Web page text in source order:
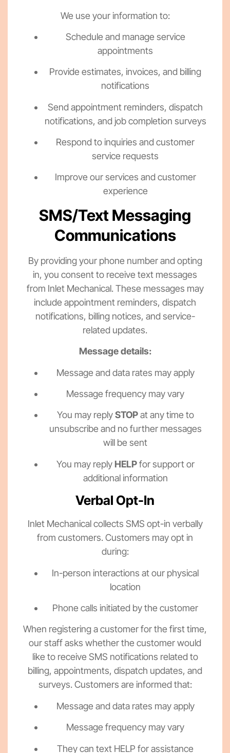
We use your information to:
Schedule and manage service
appointments
Provide estimates, invoices, and billing
notifications
Send appointment reminders, dispatch
notifications, and job completion surveys
Respond to inquiries and customer
service requests
Improve our services and customer
experience
SMS/Text Messaging
Communications
By providing your phone number and opting
in, you consent to receive text messages
from Inlet Mechanical. These messages may
include appointment reminders, dispatch
notifications, billing notices, and service-
related updates.
Message details:
Message and data rates may apply
Message frequency may vary
You may replySTOPat any time to
unsubscribe and no further messages
will be sent
You may reply HELPfor support or
additional information
Verbal Opt-In
Inlet Mechanical collects SMS opt-in verbally
from customers. Customers may opt in
during:
In-person interactions at our physical
location
Phone calls initiated by the customer
When registering a customer for the first time,
our staff asks whether the customer would
like to receive SMS notifications related to
billing, appointments, dispatch updates, and
surveys. Customers are informed that:
Message and data rates may apply
Message frequency may vary
They can text HELP for assistance